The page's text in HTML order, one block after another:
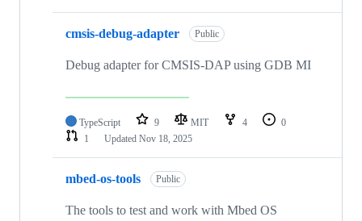
cmsis-debug-adapter Public
Debug adapter for CMSIS-DAP using GDB MI
TypeScript 9 MIT 4
0
1
Updated Nov 18, 2025
mbed-os-tools Public
The tools to test and work with Mbed OS